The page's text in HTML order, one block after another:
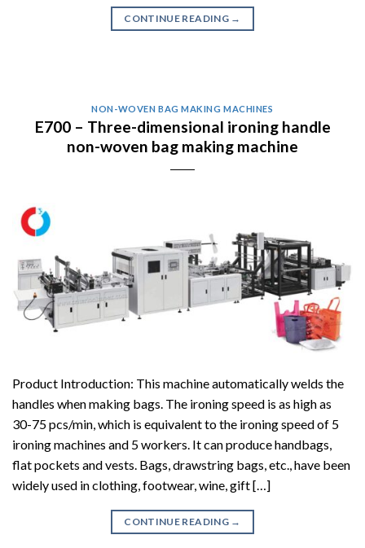
CONTINUE READING →
NON-WOVEN BAG MAKING MACHINES
E700 – Three-dimensional ironing handle
non-woven bag making machine
Product Introduction: This machine automatically welds the
handles when making bags. The ironing speed is as high as
30-75 pcs/min, which is equivalent to the ironing speed of 5
ironing machines and 5 workers. It can produce handbags,
flat pockets and vests. Bags, drawstring bags, etc., have been
widely used in clothing, footwear, wine, gift […]
CONTINUE READING →